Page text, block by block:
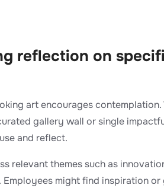
reflection on
art encourages contemplation.
gallery wall or single
and reflect.
relevant themes such as
might find inspiration